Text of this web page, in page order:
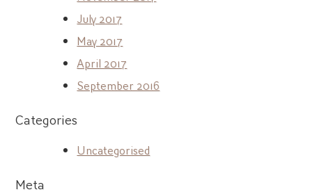
July 2017
May 2017
April 2017
September 2016
Categories
Uncategorised
Meta